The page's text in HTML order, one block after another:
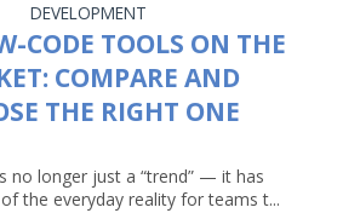
DEVELOPMENT
CODE TOOLS ON THE
COMPARE AND
THE RIGHT ONE
no longer just a “trend” — it has
the everyday reality for teams t...